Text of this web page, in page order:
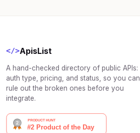
</>ApisList
A hand-checked directory of public APIs:
auth type, pricing, and status, so you can
rule out the broken ones before you
integrate.